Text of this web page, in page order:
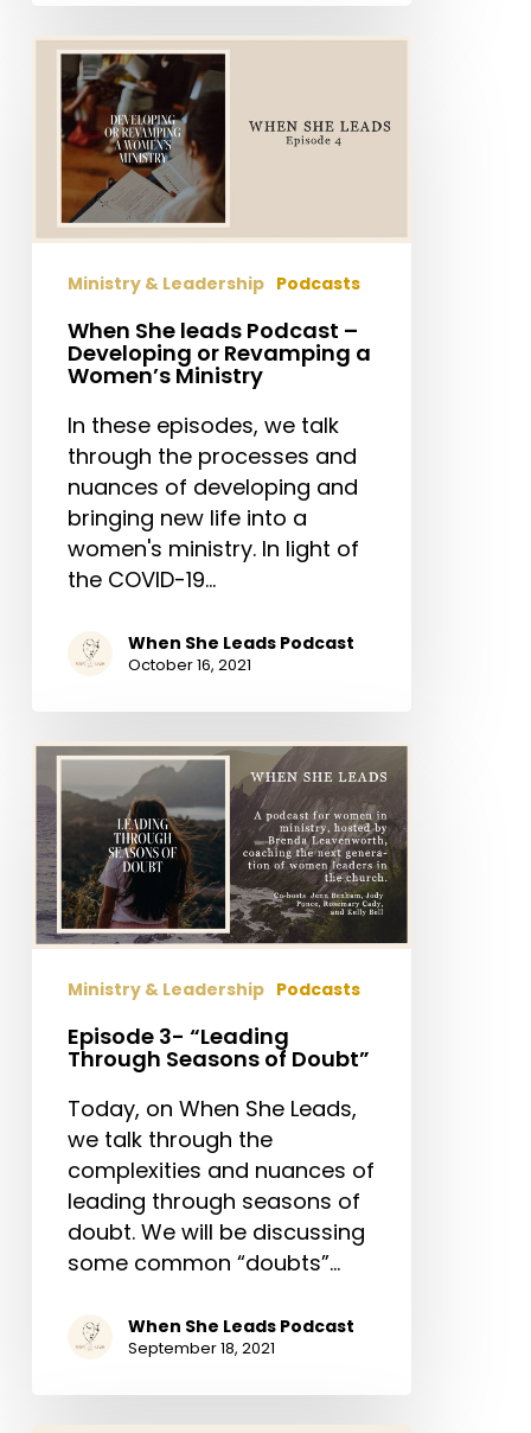
When
She
leads
Podcast
Developing
or
Women’s
Ministry
Ministry & Leadership Podcasts
When She leads Podcast –
Developing or Revamping a
Women’s Ministry
In these episodes, we talk
through the processes and
nuances of developing and
bringing new life into a
women's ministry. In light of
the COVID-19…
When She Leads Podcast
October 16, 2021
Episode
3-
“Leading
Through
Seasons
of
Doubt”
Ministry & Leadership Podcasts
Episode 3- “Leading
Through Seasons of Doubt”
Today, on When She Leads,
we talk through the
complexities and nuances of
leading through seasons of
doubt. We will be discussing
some common “doubts”…
When She Leads Podcast
September 18, 2021